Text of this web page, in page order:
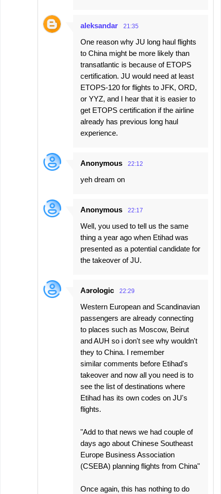
aleksandar 21:35
One reason why JU long haul flights
to China might be more likely than
transatlantic is because of ETOPS
certification. JU would need at least
ETOPS-120 for flights to JFK, ORD,
or YYZ, and I hear that it is easier to
get ETOPS certification if the airline
already has previous long haul
experience.
Anonymous 22:12
yeh dream on
Anonymous 22:17
Well, you used to tell us the same
thing a year ago when Etihad was
presented as a potential candidate for
the takeover of JU.
Aэrologic 22:29
Western European and Scandinavian
passengers are already connecting
to places such as Moscow, Beirut
and AUH so i don't see why wouldn't
they to China. I remember
similar comments before Etihad's
takeover and now all you need is to
see the list of destinations where
Etihad has its own codes on JU's
flights.
"Add to that news we had couple of
days ago about Chinese Southeast
Europe Business Association
(CSEBA) planning flights from China"
Once again, this has nothing to do